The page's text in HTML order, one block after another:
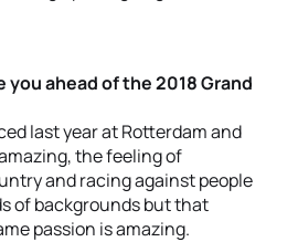
ahead of the 2018 Grand
last year at Rotterdam and
the feeling of
and racing against people
of backgrounds but that
passion is amazing.